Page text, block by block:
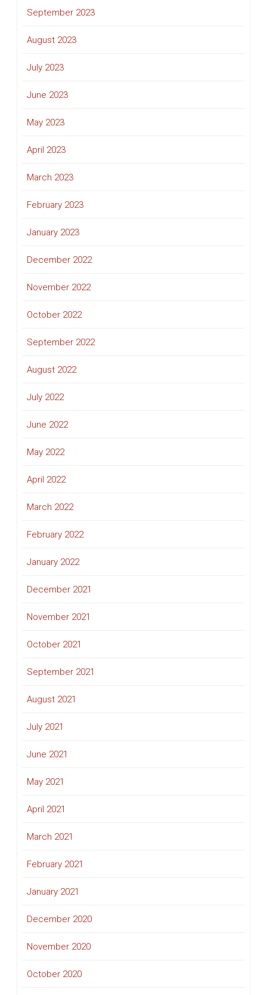
September 2023
August 2023
July 2023
June 2023
May 2023
April 2023
March 2023
February 2023
January 2023
December 2022
November 2022
October 2022
September 2022
August 2022
July 2022
June 2022
May 2022
April 2022
March 2022
February 2022
January 2022
December 2021
November 2021
October 2021
September 2021
August 2021
July 2021
June 2021
May 2021
April 2021
March 2021
February 2021
January 2021
December 2020
November 2020
October 2020